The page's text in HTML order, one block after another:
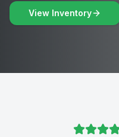
View Inventory